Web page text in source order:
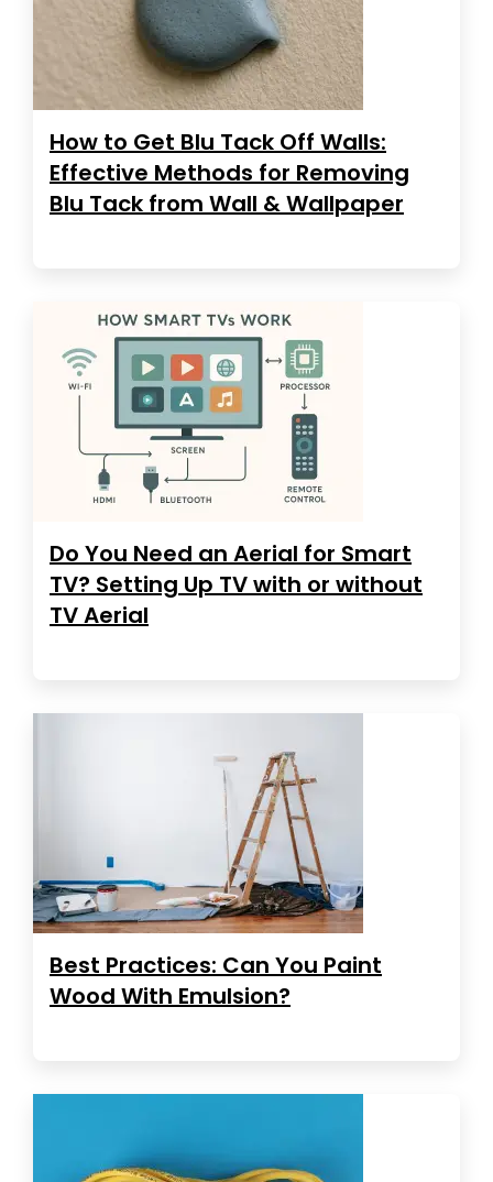
How to Get Blu Tack Off Walls:
Effective Methods for Removing
Blu Tack from Wall & Wallpaper
Do You Need an Aerial for Smart
TV? Setting Up TV with or without
TV Aerial
Best Practices: Can You Paint
Wood With Emulsion?